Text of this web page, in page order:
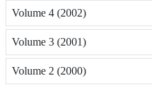
Volume 4 (2002)
Volume 3 (2001)
Volume 2 (2000)